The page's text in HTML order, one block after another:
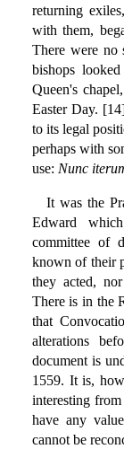
returning
with them,
There were no
bishops
Queen's
Easter Day.
to its legal
perhaps with
use: Nunc
It was the
Edward
committee of
known of their
they acted,
There is in the
that
alterations
document is
1559. It is,
interesting
have any
cannot be